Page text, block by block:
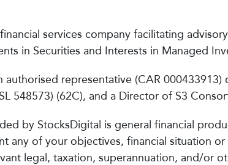
services company facilitating
in Securities and Interests in Managed
authorised representative (CAR
548573) (62C), and a Director of S3
by StocksDigital is general financial
any of your objectives, financial situation
legal, taxation, superannuation, and/or